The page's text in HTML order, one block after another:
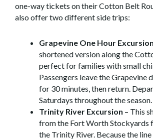
one-way tickets on their Cotton Belt
also offer two different side trips:
Grapevine One Hour Excursion
shortened version along the
perfect for families with small
Passengers leave the Grapevine
for 30 minutes, then return.
Saturdays throughout the season.
Trinity River Excursion – This
from the Fort Worth Stockyards
the Trinity River. Because the